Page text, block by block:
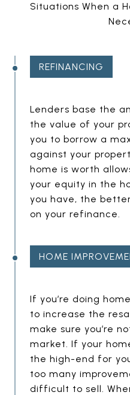
Situations When a
REFINANCING
E
M
P
T
Y
H
E
D
I
G
Lenders base the
the value of your
you to borrow a
against your
home is worth
your equity in the
you have, the
on your refinance.
HOME
E
M
P
T
Y
H
If you’re doing
to increase the
make sure you’re
market. If your
the high-end for
too many
difficult to sell.